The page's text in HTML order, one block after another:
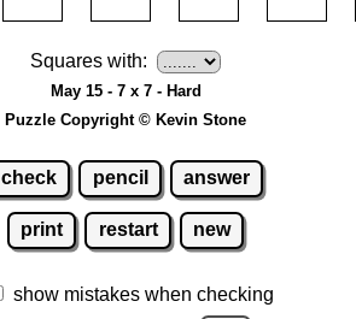
Squares with:
May 15 - 7 x 7 - Hard
Puzzle Copyright © Kevin Stone
check pencil answer
print restart new
show mistakes when checking